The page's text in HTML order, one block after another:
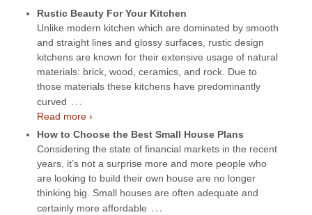
Rustic Beauty For Your Kitchen
Unlike modern kitchen which are dominated by smooth
and straight lines and glossy surfaces, rustic design
kitchens are known for their extensive usage of natural
materials: brick, wood, ceramics, and rock. Due to
those materials these kitchens have predominantly
curved …
Read more ›
How to Choose the Best Small House Plans
Considering the state of financial markets in the recent
years, it’s not a surprise more and more people who
are looking to build their own house are no longer
thinking big. Small houses are often adequate and
certainly more affordable …